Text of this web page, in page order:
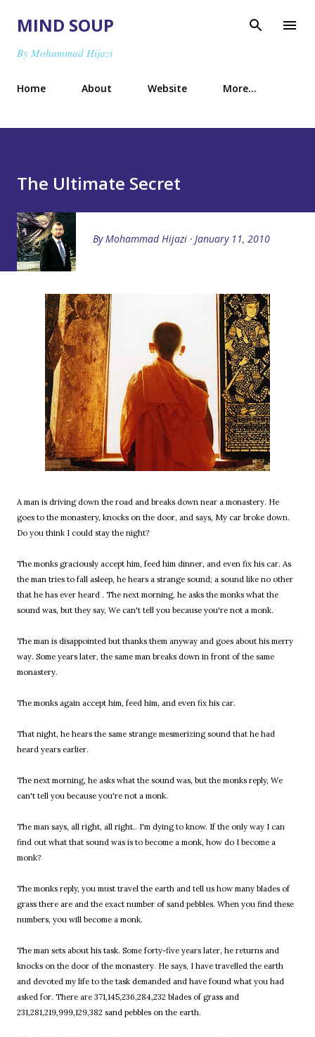
MIND SOUP
By Mohammad Hijazi
Home About Website More…
The Ultimate Secret
By Mohammad Hijazi January 11, 2010
A man is driving down the road and breaks down near a monastery. He
goes to the monastery, knocks on the door, and says, My car broke down.
Do you think I could stay the night?
The monks graciously accept him, feed him dinner, and even fix his car. As
the man tries to fall asleep, he hears a strange sound; a sound like no other
that he has ever heard . The next morning, he asks the monks what the
sound was, but they say, We can't tell you because you're not a monk.
The man is disappointed but thanks them anyway and goes about his merry
way. Some years later, the same man breaks down in front of the same
monastery.
The monks again accept him, feed him, and even fix his car.
That night, he hears the same strange mesmerizing sound that he had
heard years earlier.
The next morning, he asks what the sound was, but the monks reply, We
can't tell you because you're not a monk.
The man says, all right, all right.. I'm dying to know. If the only way I can
find out what that sound was is to become a monk, how do I become a
monk?
The monks reply, you must travel the earth and tell us how many blades of
grass there are and the exact number of sand pebbles. When you find these
numbers, you will become a monk.
The man sets about his task. Some forty-five years later, he returns and
knocks on the door of the monastery. He says, I have travelled the earth
and devoted my life to the task demanded and have found what you had
asked for. There are 371,145,236,284,232 blades of grass and
231,281,219,999,129,382 sand pebbles on the earth.